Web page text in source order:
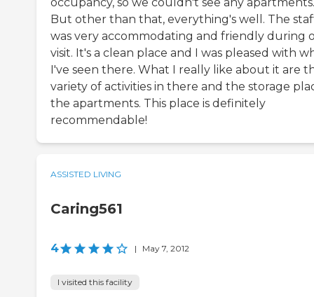
occupancy, so we couldn't see any apartments.
But other than that, everything's well. The
was very accommodating and friendly during
visit. It's a clean place and I was pleased with
I've seen there. What I really like about it are
variety of activities in there and the storage
the apartments. This place is definitely
recommendable!
ASSISTED LIVING
Caring561
4 | May 7, 2012
I visited this facility